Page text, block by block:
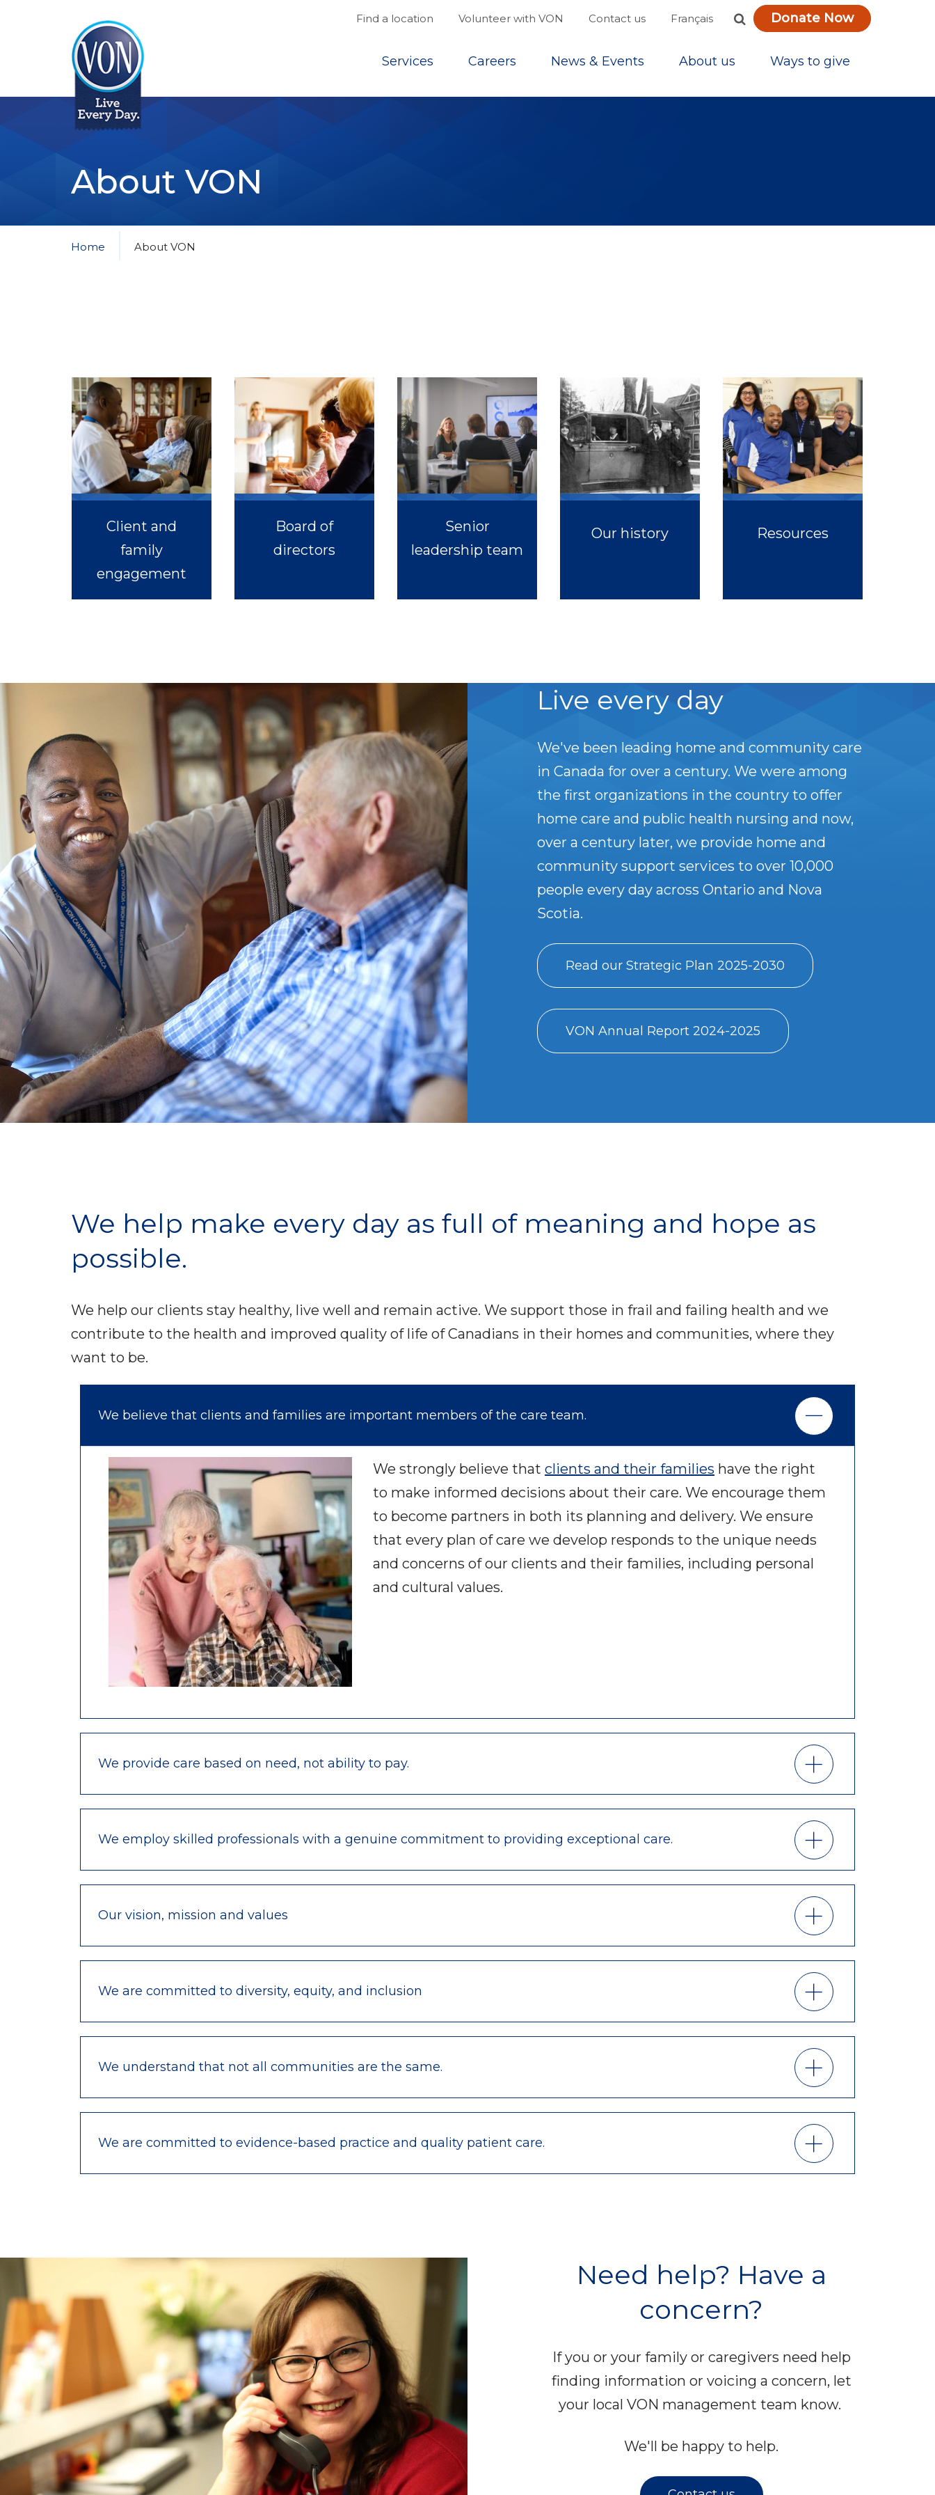
Find a location Volunteer with VON Contact us Français Donate Now
Services Careers News & Events About us Ways to give
About VON
Home About VON
Client and
family
engagement
Board of
directors
Senior
leadership team
Our history Resources
Live every day
We've been leading home and community care
in Canada for over a century. We were among
the first organizations in the country to offer
home care and public health nursing and now,
over a century later, we provide home and
community support services to over 10,000
people every day across Ontario and Nova
Scotia.
Read our Strategic Plan 2025-2030
VON Annual Report 2024-2025
We help make every day as full of meaning and hope as
possible.
We help our clients stay healthy, live well and remain active. We support those in frail and failing health and we
contribute to the health and improved quality of life of Canadians in their homes and communities, where they
want to be.
We believe that clients and families are important members of the care team.
We strongly believe that clients and their families have the right
to make informed decisions about their care. We encourage them
to become partners in both its planning and delivery. We ensure
that every plan of care we develop responds to the unique needs
and concerns of our clients and their families, including personal
and cultural values.
We provide care based on need, not ability to pay.
We employ skilled professionals with a genuine commitment to providing exceptional care.
Our vision, mission and values
We are committed to diversity, equity, and inclusion
We understand that not all communities are the same.
We are committed to evidence-based practice and quality patient care.
Need help? Have a
concern?
If you or your family or caregivers need help
finding information or voicing a concern, let
your local VON management team know.
We'll be happy to help.